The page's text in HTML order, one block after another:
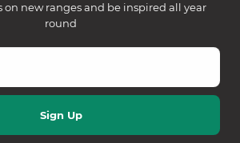
on new ranges and be inspired all year
round